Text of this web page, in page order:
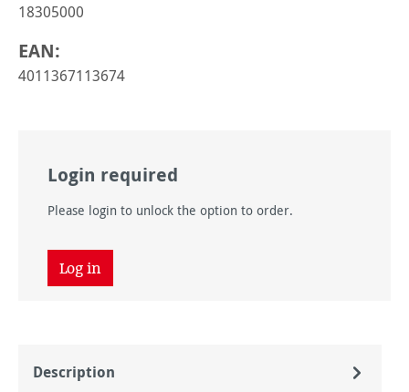
18305000
EAN:
4011367113674
Login required
Please login to unlock the option to order.
Log in
Description